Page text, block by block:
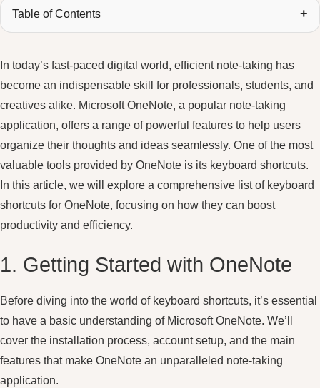
Table of Contents
In today’s fast-paced digital world, efficient note-taking has
become an indispensable skill for professionals, students, and
creatives alike. Microsoft OneNote, a popular note-taking
application, offers a range of powerful features to help users
organize their thoughts and ideas seamlessly. One of the most
valuable tools provided by OneNote is its keyboard shortcuts.
In this article, we will explore a comprehensive list of keyboard
shortcuts for OneNote, focusing on how they can boost
productivity and efficiency.
1. Getting Started with OneNote
Before diving into the world of keyboard shortcuts, it’s essential
to have a basic understanding of Microsoft OneNote. We’ll
cover the installation process, account setup, and the main
features that make OneNote an unparalleled note-taking
application.